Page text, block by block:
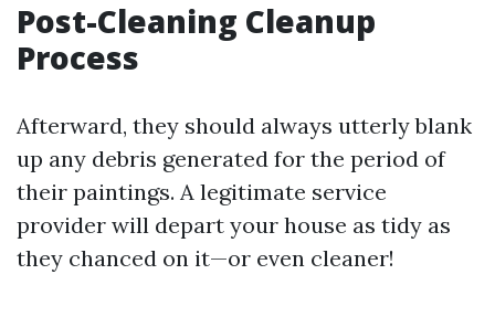
Post-Cleaning Cleanup
Process
Afterward, they should always utterly blank
up any debris generated for the period of
their paintings. A legitimate service
provider will depart your house as tidy as
they chanced on it—or even cleaner!